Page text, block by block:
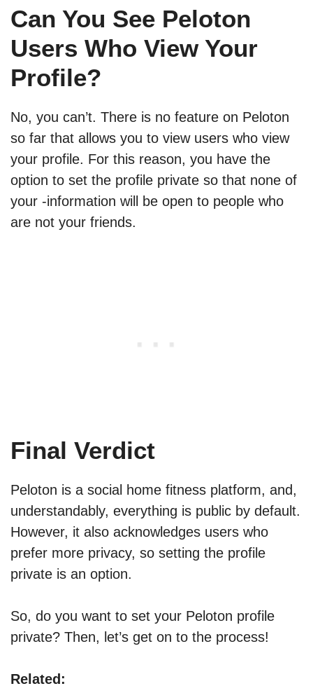
Can You See Peloton
Users Who View Your
Profile?
No, you can’t. There is no feature on Peloton
so far that allows you to view users who view
your profile. For this reason, you have the
option to set the profile private so that none of
your -information will be open to people who
are not your friends.
Final Verdict
Peloton is a social home fitness platform, and,
understandably, everything is public by default.
However, it also acknowledges users who
prefer more privacy, so setting the profile
private is an option.
So, do you want to set your Peloton profile
private? Then, let’s get on to the process!
Related: